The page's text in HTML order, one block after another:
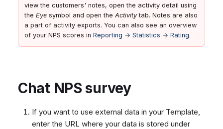
view the customers' notes, open the activity detail using
the Eye symbol and open the Activitytab. Notes are also
a part of activity exports. You can also see an overview
of your NPS scores in Reporting → Statistics → Rating.
Chat NPS survey
If you want to use external data in your Template,
enter the URL where your data is stored under